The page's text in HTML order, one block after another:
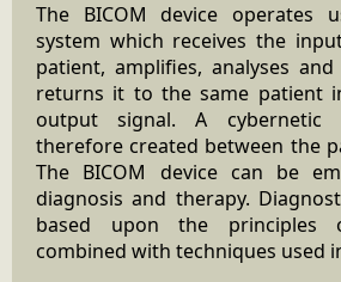
The BICOM device operates
system which receives the
patient, amplifies, analyses
returns it to the same patient
output signal. A
therefore created between the
The BICOM device can be
diagnosis and therapy.
based upon the principles
combined with techniques used